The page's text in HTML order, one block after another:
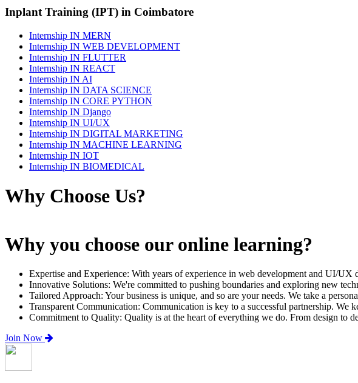
Inplant Training (IPT) in Coimbatore
Internship IN MERN
Internship IN WEB DEVELOPMENT
Internship IN FLUTTER
Internship IN REACT
Internship IN AI
Internship IN DATA SCIENCE
Internship IN CORE PYTHON
Internship IN Django
Internship IN UI/UX
Internship IN DIGITAL MARKETING
Internship IN MACHINE LEARNING
Internship IN IOT
Internship IN BIOMEDICAL
Why Choose Us?
Why you choose our online learning?
Expertise and Experience: With years of experience in web development and UI/UX
Innovative Solutions: We're committed to pushing boundaries and exploring new
Tailored Approach: Your business is unique, and so are your needs. We take a
Transparent Communication: Communication is key to a successful partnership.
Commitment to Quality: Quality is at the heart of everything we do. From design to
Join Now